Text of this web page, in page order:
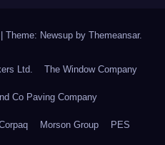
| Theme: Newsup by Themeansar.
Ltd. The Window Company
Co Paving Company
Morson Group PES